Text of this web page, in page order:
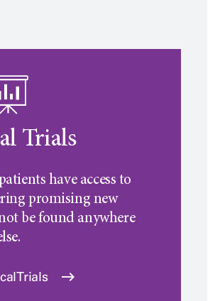
Trials
have access to
promising new
be found anywhere
Trials